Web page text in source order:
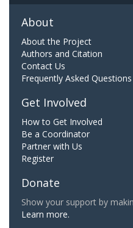
About
About the Project
Authors and Citation
Contact Us
Frequently Asked Questions
Get Involved
How to Get Involved
Be a Coordinator
Partner with Us
Register
Donate
Show your support by
Learn more.